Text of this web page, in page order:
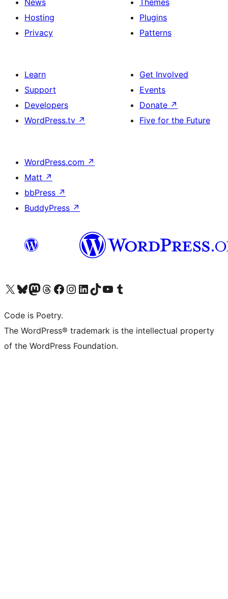
News
Hosting
Privacy
Themes
Plugins
Patterns
Learn
Support
Developers
WordPress.tv ↗
Get Involved
Events
Donate ↗
Five for the Future
WordPress.com ↗
Matt ↗
bbPress ↗
BuddyPress ↗
Visit our X (formerly Twitter) account
Visit our Bluesky account
Visit our Mastodon account
Visit our Threads account
Visit our Facebook page
Visit our Instagram account
Visit our LinkedIn account
Visit our TikTok account
Visit our YouTube channel
Visit our Tumblr account
Code is Poetry.
The WordPress® trademark is the intellectual property
of the WordPress Foundation.